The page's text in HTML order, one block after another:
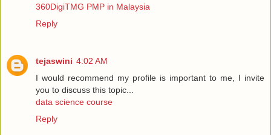
360DigiTMG PMP in Malaysia
Reply
tejaswini 4:02 AM
I would recommend my profile is important to me, I invite
you to discuss this topic...
data science course
Reply